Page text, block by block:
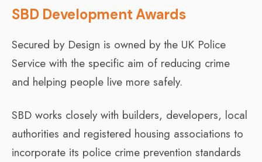
SBD Development Awards
Secured by Design is owned by the UK Police
Service with the specific aim of reducing crime
and helping people live more safely.
SBD works closely with builders, developers, local
authorities and registered housing associations to
incorporate its police crime prevention standards